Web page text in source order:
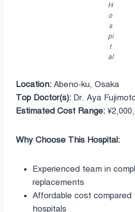
H
o
s
pi
t
al
Location: Abeno-ku, Osaka
Top Doctor(s): Dr. Aya
Estimated Cost Range:
Why Choose This Hospital:
Experienced team in
replacements
Affordable cost compared
hospitals